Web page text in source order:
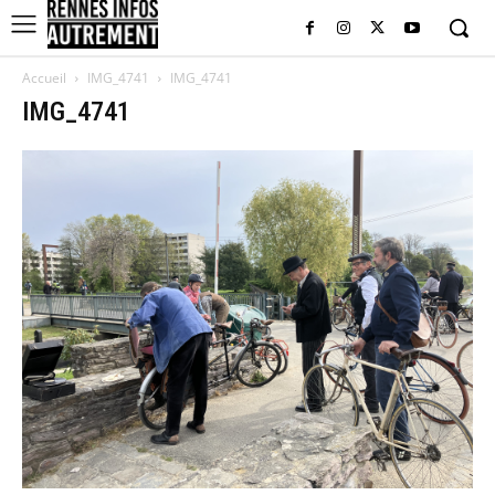
Accueil IMG_4741 IMG_4741
IMG_4741